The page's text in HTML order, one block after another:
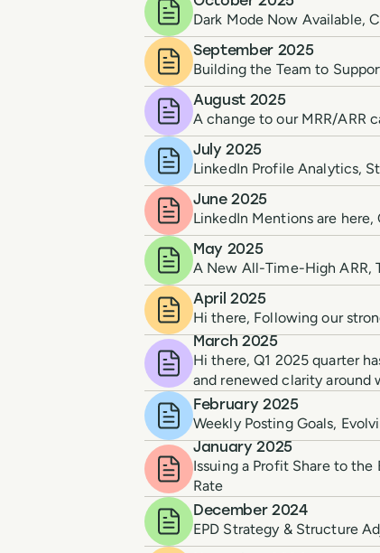
Dark Mode Now Available,
September 2025
Building the Team to
August 2025
A change to our MRR/ARR
July 2025
LinkedIn Profile Analytics,
June 2025
LinkedIn Mentions are
May 2025
A New All-Time-High ARR,
April 2025
Hi there, Following our
March 2025
Hi there, Q1 2025 quarter
and renewed clarity around
February 2025
Weekly Posting Goals,
January 2025
Issuing a Profit Share to
Rate
December 2024
EPD Strategy & Structure